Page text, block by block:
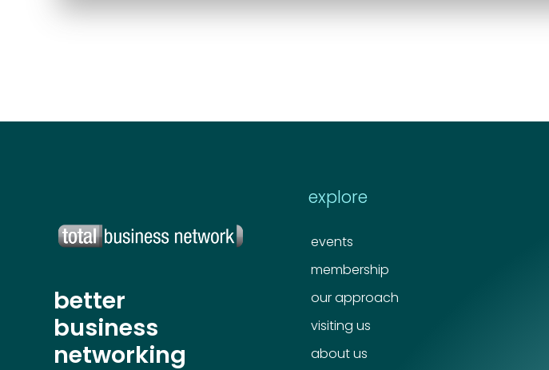
better
business
networking
explore
events
membership
our approach
visiting us
about us